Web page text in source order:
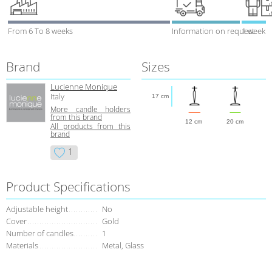
From 6 To 8 weeks Information on request1 week
Brand
Lucienne Monique
Italy
More candle holders
from this brand
All products from this
brand
1
Sizes
12 cm 20 cm
17 cm
Product Specifications
Adjustable height
No
Сover
Gold
Number of candles
1
Materials
Metal, Glass